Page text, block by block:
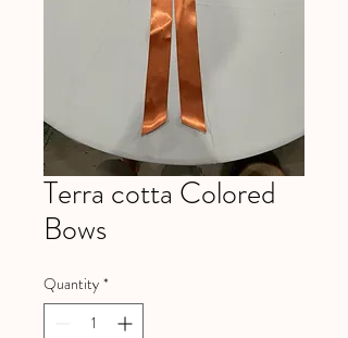
Terra cotta Colored
Bows
Quantity *